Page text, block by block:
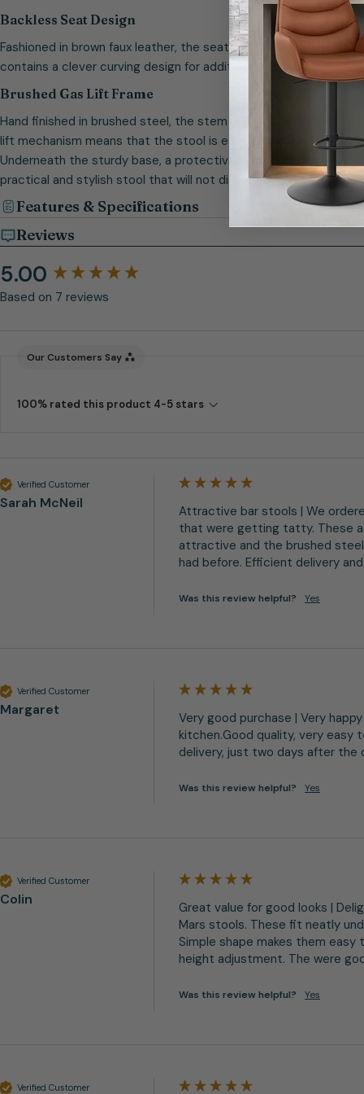
Backless Seat Design
Fashioned in brown faux leather, the seat provides all the
contains a clever curving design for additional reassurance.
Brushed Gas Lift Frame
Hand finished in brushed steel, the stem includes an attractive
lift mechanism means that the stool is easily adjustable whilst
Underneath the sturdy base, a protective ring helps to look
practical and stylish stool that will not disappoint.
Features & Specifications
Reviews
5.00
Based on 7 reviews
Our Customers Say
100% rated this product 4-5 stars
Verified Customer
Sarah McNeil
Attractive bar stools | We
that were getting tatty. These
attractive and the brushed
had before. Efficient delivery
Was this review helpful? Yes
Verified Customer
Margaret
Very good purchase | Very
kitchen.Good quality, very easy
delivery, just two days after the
Was this review helpful? Yes
Verified Customer
Colin
Great value for good looks |
Mars stools. These fit neatly
Simple shape makes them
height adjustment. The were
Was this review helpful? Yes
Verified Customer
New content loaded